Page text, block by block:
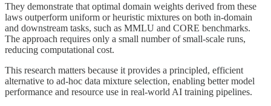
They demonstrate that optimal domain weights derived from these
laws outperform uniform or heuristic mixtures on both in-domain
and downstream tasks, such as MMLU and CORE benchmarks.
The approach requires only a small number of small-scale runs,
reducing computational cost.
This research matters because it provides a principled, efficient
alternative to ad-hoc data mixture selection, enabling better model
performance and resource use in real-world AI training pipelines.